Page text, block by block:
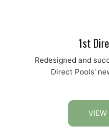
1st
Redesigned and
Direct Pools'
VIEW